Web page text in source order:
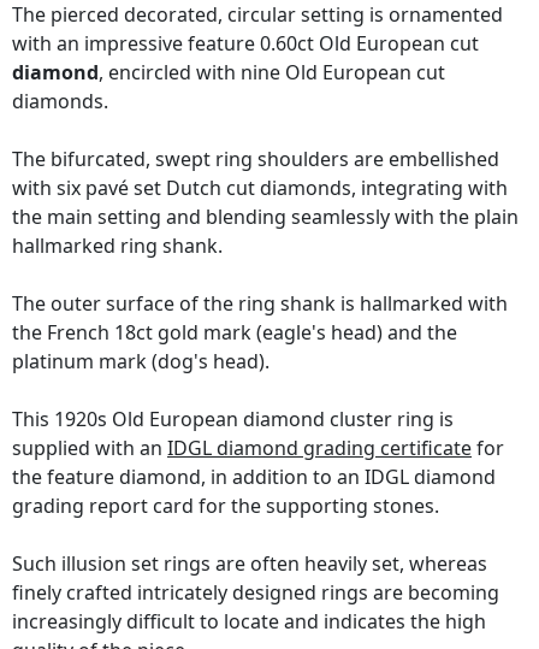
The pierced decorated, circular setting is ornamented
with an impressive feature 0.60ct Old European cut
diamond, encircled with nine Old European cut
diamonds.
The bifurcated, swept ring shoulders are embellished
with six pavé set Dutch cut diamonds, integrating with
the main setting and blending seamlessly with the plain
hallmarked ring shank.
The outer surface of the ring shank is hallmarked with
the French 18ct gold mark (eagle's head) and the
platinum mark (dog's head).
This 1920s Old European diamond cluster ring is
supplied with an IDGL diamond grading certificatefor
the feature diamond, in addition to an IDGL diamond
grading report card for the supporting stones.
Such illusion set rings are often heavily set, whereas
finely crafted intricately designed rings are becoming
increasingly difficult to locate and indicates the high